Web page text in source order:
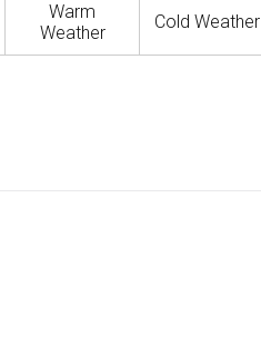
Warm
Weather
Cold Weather